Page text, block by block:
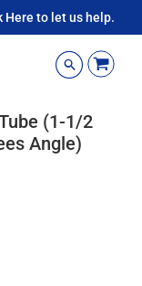
Here to let us help.
(1-1/2
Angle)